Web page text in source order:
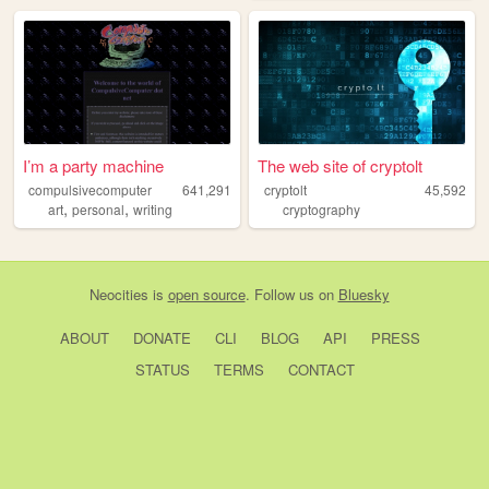
I’m a party machine
compulsivecomputer
641,291
art, personal, writing
The web site of cryptolt
cryptolt
45,592
cryptography
Neocities is open source. Follow us on Bluesky
ABOUT DONATE CLI BLOG API
PRESS
STATUS
TERMS CONTACT